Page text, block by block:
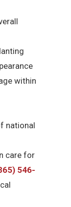
within
national
care for
546-